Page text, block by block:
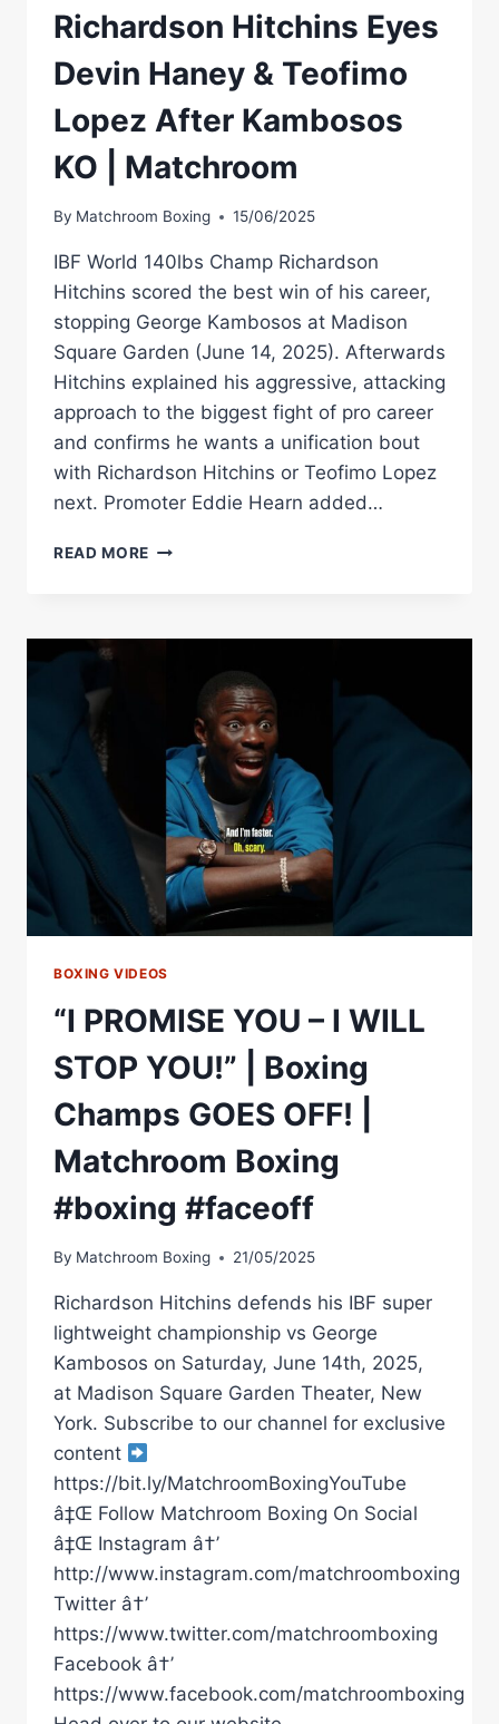
Richardson Hitchins Eyes
Devin Haney & Teofimo
Lopez After Kambosos
KO | Matchroom
By Matchroom Boxing 15/06/2025
IBF World 140lbs Champ Richardson
Hitchins scored the best win of his career,
stopping George Kambosos at Madison
Square Garden (June 14, 2025). Afterwards
Hitchins explained his aggressive, attacking
approach to the biggest fight of pro career
and confirms he wants a unification bout
with Richardson Hitchins or Teofimo Lopez
next. Promoter Eddie Hearn added…
READ MORE “UNIFICATION!”
EYES
TEOFIMO
LOPEZ
AFTER
KAMBOSOS
KO
MATCHROOM
BOXING VIDEOS
“I PROMISE YOU – I WILL
STOP YOU!” | Boxing
Champs GOES OFF! |
Matchroom Boxing
#boxing #faceoff
By Matchroom Boxing 21/05/2025
Richardson Hitchins defends his IBF super
lightweight championship vs George
Kambosos on Saturday, June 14th, 2025,
at Madison Square Garden Theater, New
York. Subscribe to our channel for exclusive
content
https://bit.ly/MatchroomBoxingYouTube
â‡Œ Follow Matchroom Boxing On Social
â‡Œ Instagram â†’
http://www.instagram.com/matchroomboxing
Twitter â†’
https://www.twitter.com/matchroomboxing
Facebook â†’
https://www.facebook.com/matchroomboxing